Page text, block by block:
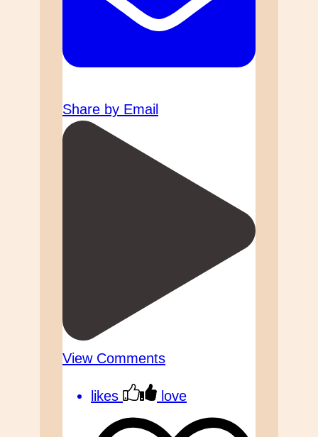
Share by Email
View Comments
likes love